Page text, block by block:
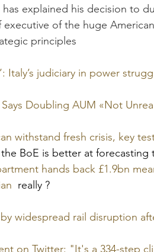
has explained his decision to
executive of the huge
principles
Italy’s judiciary in power
Doubling AUM «Not
withstand fresh crisis, key
BoE is better at
hands back £1.9bn
  really ?
widespread rail disruption
on Twitter: "It's a 334-step